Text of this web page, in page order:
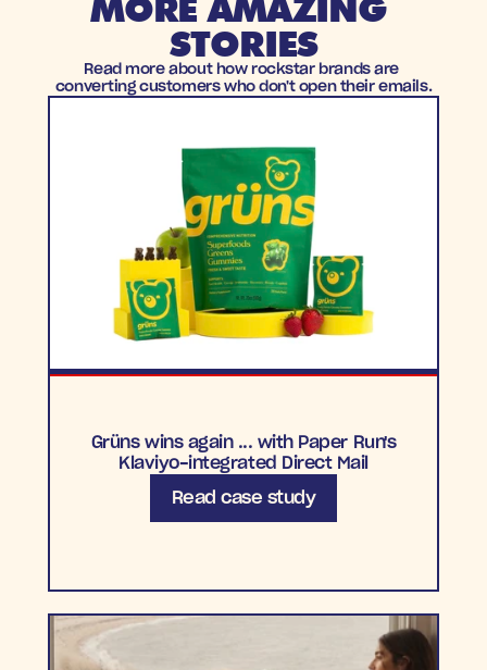
MORE AMAZING
STORIES
Read more about how rockstar brands are
converting customers who don't open their emails.
Grüns wins again ... with Paper Run's
Klaviyo-integrated Direct Mail
Read case study